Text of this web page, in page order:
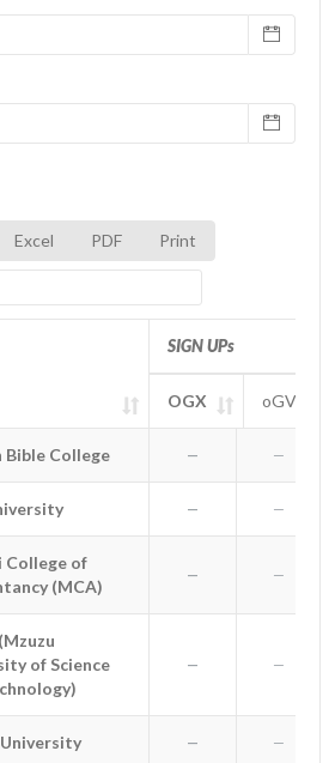
Excel PDF Print
SIGN UPs
OGX oGV
Bible College — —
University — —
College of
(MCA)
— —
University of
and Technology)
— —
University — —
Bible College
College of
(MCA)
of Science